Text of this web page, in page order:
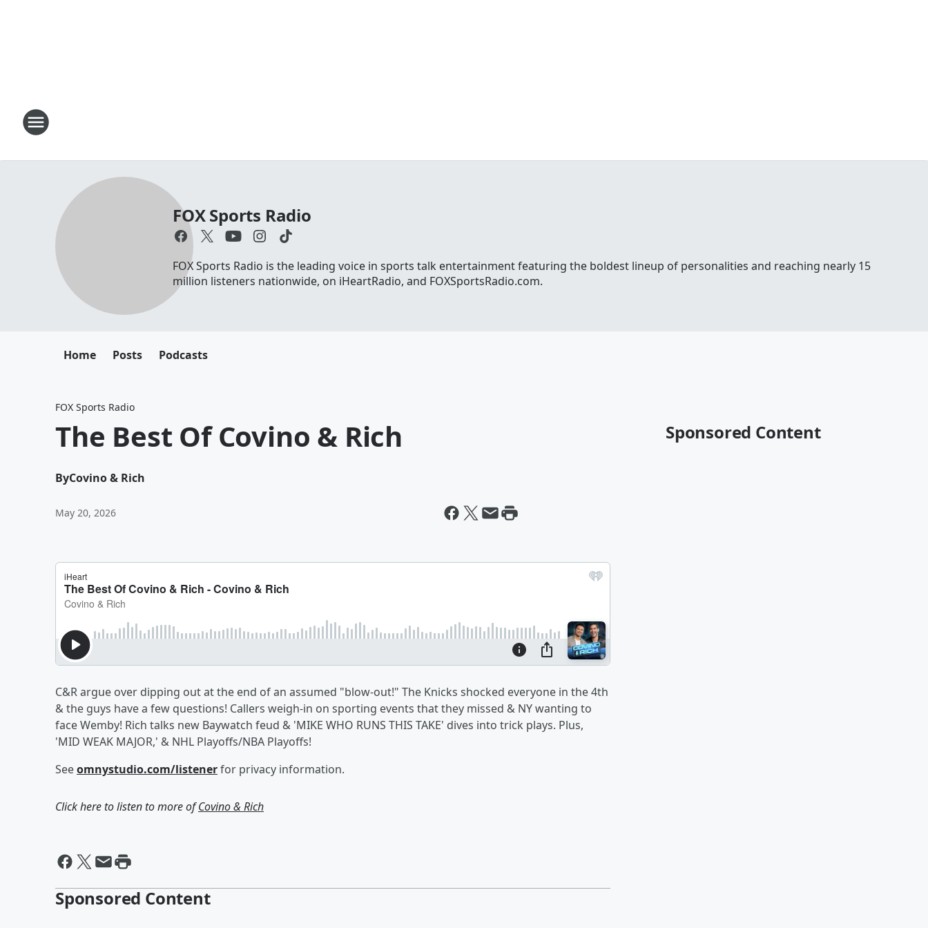
FOX Sports Radio
FOX Sports Radio is the leading voice in sports talk entertainment featuring the boldest lineup of personalities and reaching nearly 15
million listeners nationwide, on iHeartRadio, and FOXSportsRadio.com.
Home Posts Podcasts
FOX Sports Radio
The Best Of Covino & Rich
ByCovino & Rich
May 20, 2026
C&R argue over dipping out at the end of an assumed "blow-out!" The Knicks shocked everyone in the 4th
& the guys have a few questions! Callers weigh-in on sporting events that they missed & NY wanting to
face Wemby! Rich talks new Baywatch feud & 'MIKE WHO RUNS THIS TAKE' dives into trick plays. Plus,
'MID WEAK MAJOR,' & NHL Playoffs/NBA Playoffs!
Seeomnystudio.com/listenerfor privacy information.
Click here to listen to more ofCovino & Rich
Sponsored Content
Sponsored Content